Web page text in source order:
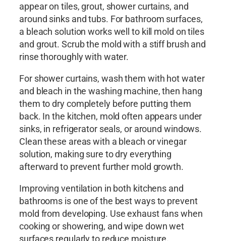
appear on tiles, grout, shower curtains, and
around sinks and tubs. For bathroom surfaces,
a bleach solution works well to kill mold on tiles
and grout. Scrub the mold with a stiff brush and
rinse thoroughly with water.
For shower curtains, wash them with hot water
and bleach in the washing machine, then hang
them to dry completely before putting them
back. In the kitchen, mold often appears under
sinks, in refrigerator seals, or around windows.
Clean these areas with a bleach or vinegar
solution, making sure to dry everything
afterward to prevent further mold growth.
Improving ventilation in both kitchens and
bathrooms is one of the best ways to prevent
mold from developing. Use exhaust fans when
cooking or showering, and wipe down wet